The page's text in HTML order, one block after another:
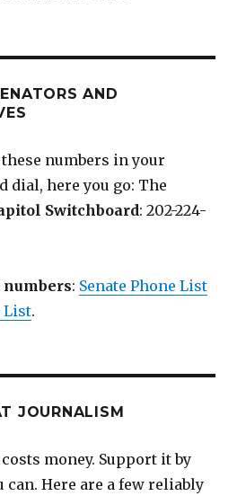
AND
numbers in your
dial, here you go: The
Switchboard: 202-224-
: Senate Phone List
List.
JOURNALISM
money. Support it by
Here are a few reliably